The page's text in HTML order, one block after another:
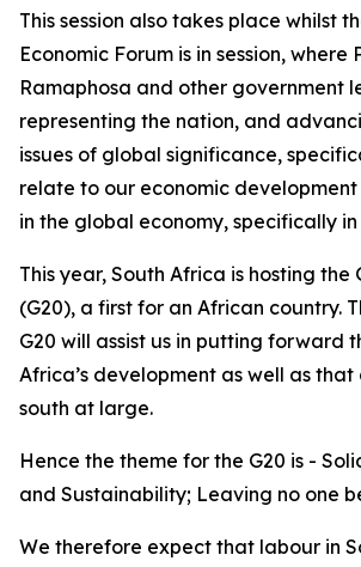
This session also takes place whilst
Economic Forum is in session, where
Ramaphosa and other government
representing the nation, and
issues of global significance,
relate to our economic
in the global economy, specifically
This year, South Africa is hosting the
(G20), a first for an African country.
G20 will assist us in putting forward
Africa’s development as well as
south at large.
Hence the theme for the G20 is -
and Sustainability; Leaving no one
We therefore expect that labour in